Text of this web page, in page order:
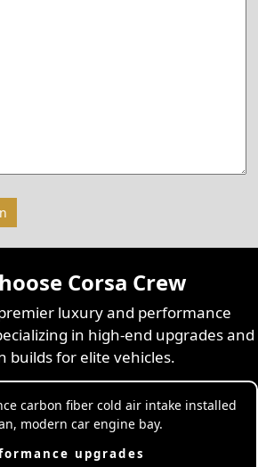
Corsa Crew
luxury and performance
in high-end upgrades and
builds for elite vehicles.
upgrades